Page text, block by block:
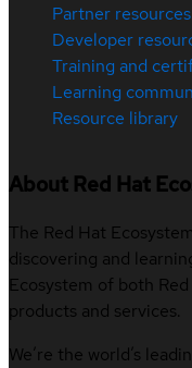
Partner resources
Developer
Training and
Learning
Resource library
About Red Hat
The Red Hat
discovering and
Ecosystem of both
products and services.
We’re the world’s